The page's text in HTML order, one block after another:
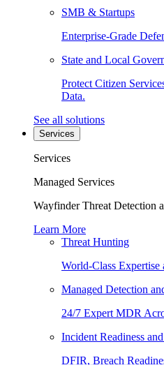
SMB & Startups
Enterprise-Grade
State and Local
Protect Citizen
Data.
See all solutions
Services
Services
Managed Services
Wayfinder Threat Detection
Learn More
Threat Hunting
World-Class Expertise
Managed Detection
24/7 Expert MDR
Incident Readiness
DFIR, Breach